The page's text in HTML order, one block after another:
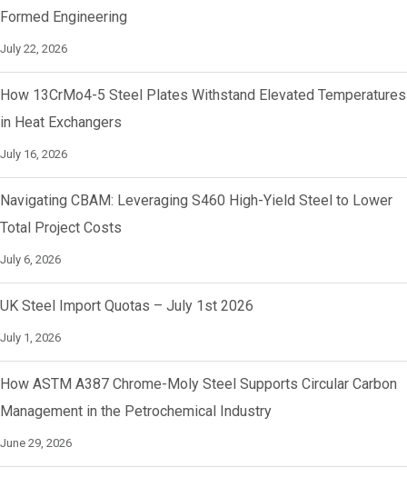
Formed Engineering
July 22, 2026
How 13CrMo4-5 Steel Plates Withstand Elevated Temperatures
in Heat Exchangers
July 16, 2026
Navigating CBAM: Leveraging S460 High-Yield Steel to Lower
Total Project Costs
July 6, 2026
UK Steel Import Quotas – July 1st 2026
July 1, 2026
How ASTM A387 Chrome-Moly Steel Supports Circular Carbon
Management in the Petrochemical Industry
June 29, 2026